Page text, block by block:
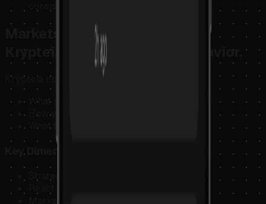
Markets reveal price behavior.
Krypteia reveals decision behavior.
Krypteia observes:
What you planned
How you reacted
What the market was doing
Key Dimensions